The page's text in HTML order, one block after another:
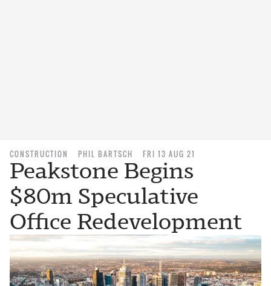
CONSTRUCTION PHIL BARTSCH FRI 13 AUG 21
Peakstone Begins
$80m Speculative
Office Redevelopment